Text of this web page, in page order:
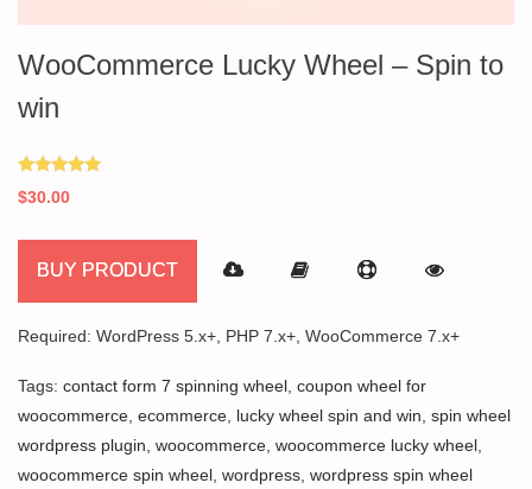
WooCommerce Lucky Wheel – Spin to
win
Rated
5.00
$30.00
BUY PRODUCT
Required: WordPress 5.x+, PHP 7.x+, WooCommerce 7.x+
Tags: contact form 7 spinning wheel, coupon wheel for
woocommerce, ecommerce, lucky wheel spin and win, spin wheel
wordpress plugin, woocommerce, woocommerce lucky wheel,
woocommerce spin wheel, wordpress, wordpress spin wheel